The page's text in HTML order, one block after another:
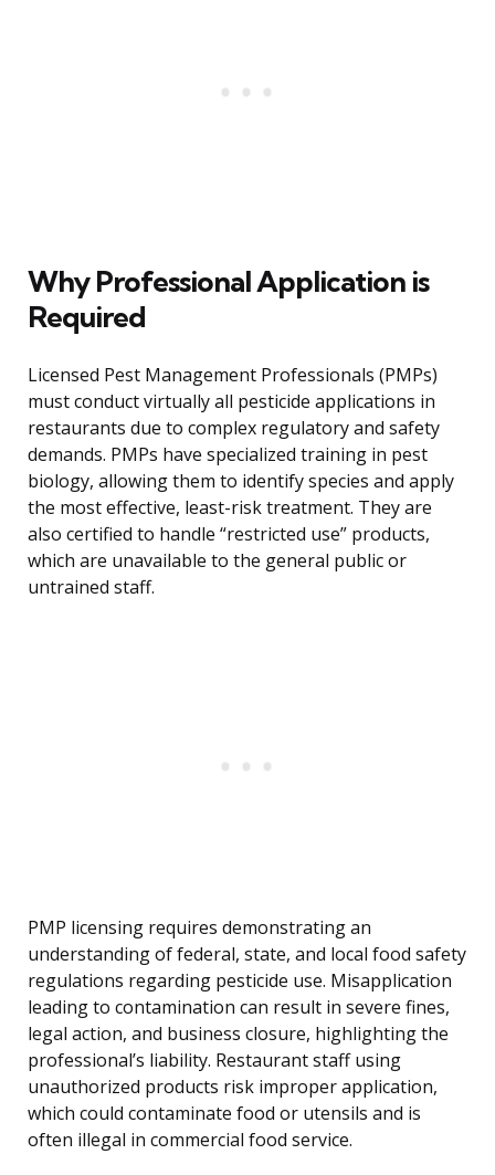
Why Professional Application is
Required
Licensed Pest Management Professionals (PMPs)
must conduct virtually all pesticide applications in
restaurants due to complex regulatory and safety
demands. PMPs have specialized training in pest
biology, allowing them to identify species and apply
the most effective, least-risk treatment. They are
also certified to handle “restricted use” products,
which are unavailable to the general public or
untrained staff.
PMP licensing requires demonstrating an
understanding of federal, state, and local food safety
regulations regarding pesticide use. Misapplication
leading to contamination can result in severe fines,
legal action, and business closure, highlighting the
professional’s liability. Restaurant staff using
unauthorized products risk improper application,
which could contaminate food or utensils and is
often illegal in commercial food service.